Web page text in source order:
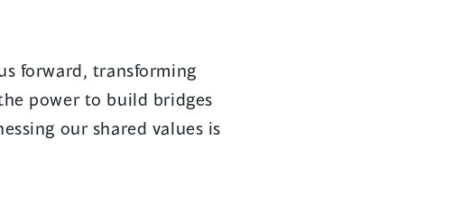
forward, transforming
power to build bridges
our shared values is